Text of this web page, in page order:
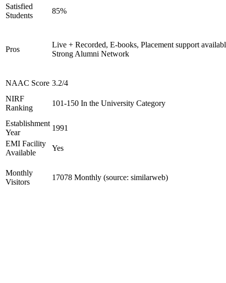
Satisfied
Students
85%
Pros
Live + Recorded, E-books, Placement support
Strong Alumni Network
NAAC Score 3.2/4
NIRF
Ranking
101-150 In the University Category
Establishment
Year
1991
EMI Facility
Available
Yes
Monthly
Visitors
17078 Monthly (source: similarweb)